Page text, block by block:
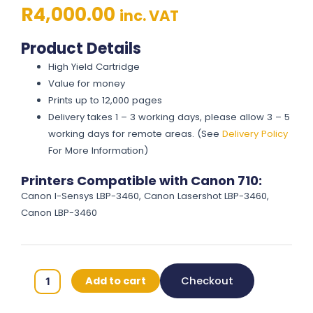
R4,000.00 inc. VAT
Product Details
High Yield Cartridge
Value for money
Prints up to 12,000 pages
Delivery takes 1 – 3 working days, please allow 3 – 5
working days for remote areas. (SeeDelivery Policy
For More Information)
Printers Compatible with Canon 710:
Canon I-Sensys LBP-3460, Canon Lasershot LBP-3460,
Canon LBP-3460
Canon
Add to cart Checkout